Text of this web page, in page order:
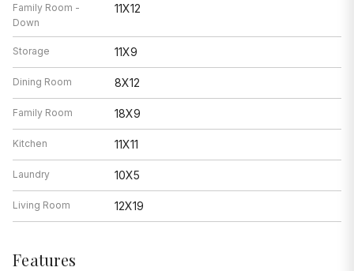
Family Room -
Down
11X12
Storage 11X9
Dining Room 8X12
Family Room 18X9
Kitchen 11X11
Laundry 10X5
Living Room 12X19
Features